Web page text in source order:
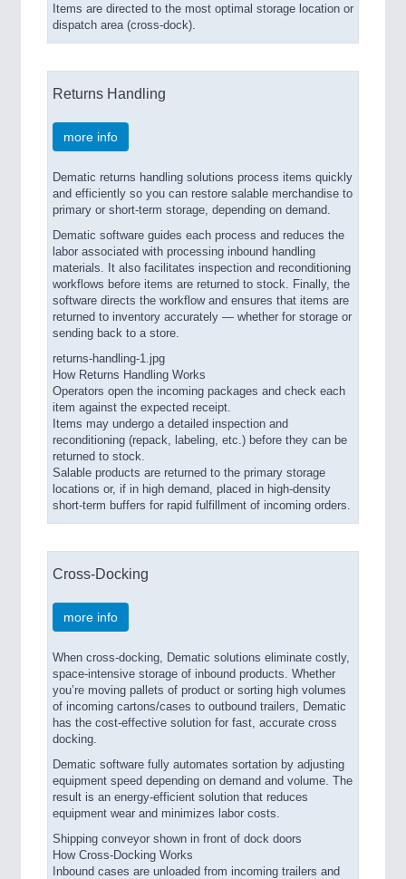
Items are directed to the most optimal storage location or
dispatch area (cross-dock).
Returns Handling
more info
Dematic returns handling solutions process items quickly
and efficiently so you can restore salable merchandise to
primary or short-term storage, depending on demand.
Dematic software guides each process and reduces the
labor associated with processing inbound handling
materials. It also facilitates inspection and reconditioning
workflows before items are returned to stock. Finally, the
software directs the workflow and ensures that items are
returned to inventory accurately — whether for storage or
sending back to a store.
returns-handling-1.jpg
How Returns Handling Works
Operators open the incoming packages and check each
item against the expected receipt.
Items may undergo a detailed inspection and
reconditioning (repack, labeling, etc.) before they can be
returned to stock.
Salable products are returned to the primary storage
locations or, if in high demand, placed in high-density
short-term buffers for rapid fulfillment of incoming orders.
Cross-Docking
more info
When cross-docking, Dematic solutions eliminate costly,
space-intensive storage of inbound products. Whether
you’re moving pallets of product or sorting high volumes
of incoming cartons/cases to outbound trailers, Dematic
has the cost-effective solution for fast, accurate cross
docking.
Dematic software fully automates sortation by adjusting
equipment speed depending on demand and volume. The
result is an energy-efficient solution that reduces
equipment wear and minimizes labor costs.
Shipping conveyor shown in front of dock doors
How Cross-Docking Works
Inbound cases are unloaded from incoming trailers and